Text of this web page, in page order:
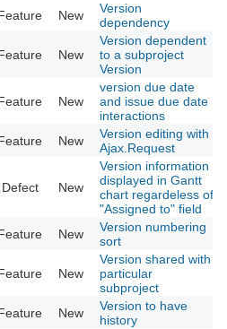
New
Version
dependency
New
Version dependent
to a subproject
Version
New
version due date
and issue due date
interactions
New
Version editing with
Ajax.Request
Defect New
Version information
displayed in Gantt
chart regardeless of
"Assigned to" field
New
Version numbering
sort
New
Version shared with
particular
subproject
New
Version to have
history